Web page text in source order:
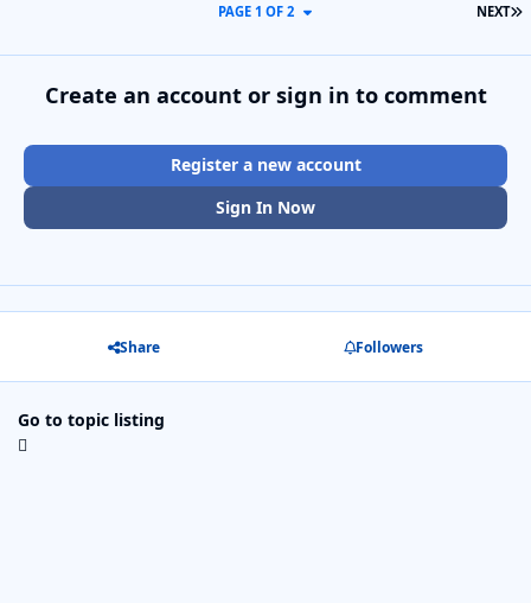
NEXT
PAGE 1 OF 2
Create an account or sign in to comment
Register a new account
Sign In Now
Share Followers
Go to topic listing